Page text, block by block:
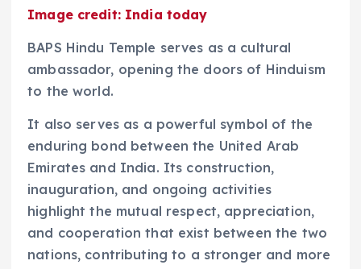
Image credit: India today
BAPS Hindu Temple serves as a cultural
ambassador, opening the doors of Hinduism
to the world.
It also serves as a powerful symbol of the
enduring bond between the United Arab
Emirates and India. Its construction,
inauguration, and ongoing activities
highlight the mutual respect, appreciation,
and cooperation that exist between the two
nations, contributing to a stronger and more